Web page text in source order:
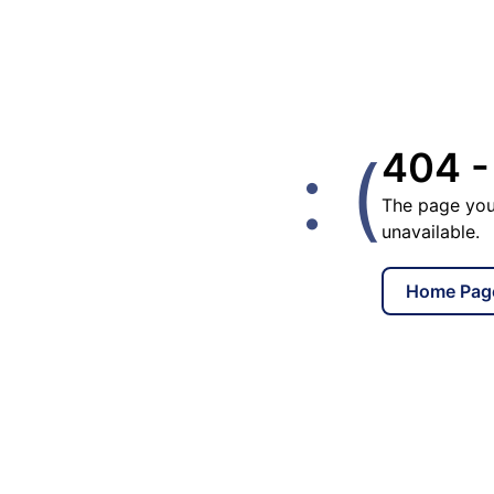
: (404 -
The page
unavailable.
Home